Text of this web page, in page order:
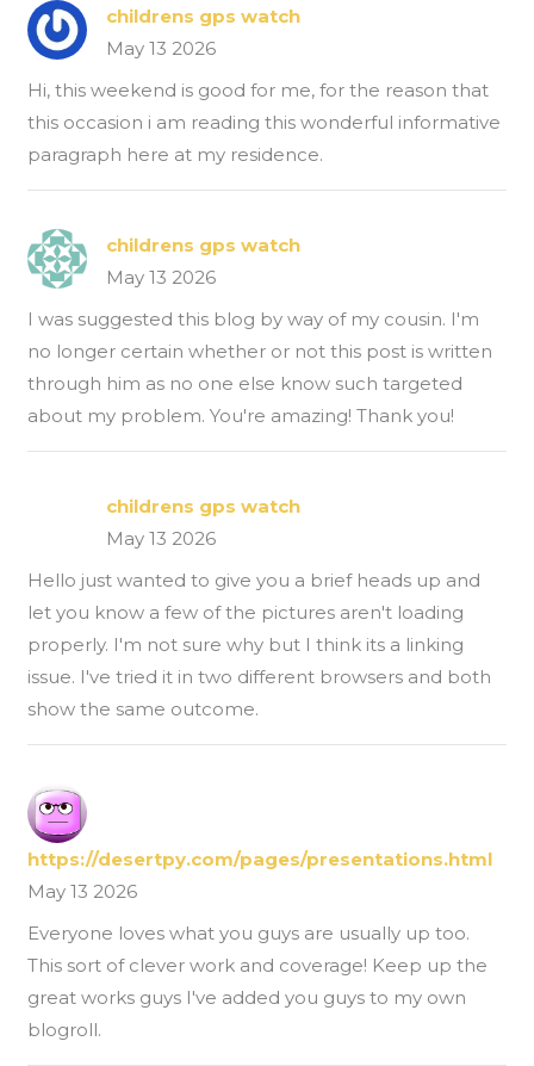
childrens gps watch
May 13 2026
Hi, this weekend is good for me, for the reason that
this occasion i am reading this wonderful informative
paragraph here at my residence.
childrens gps watch
May 13 2026
I was suggested this blog by way of my cousin. I'm
no longer certain whether or not this post is written
through him as no one else know such targeted
about my problem. You're amazing! Thank you!
childrens gps watch
May 13 2026
Hello just wanted to give you a brief heads up and
let you know a few of the pictures aren't loading
properly. I'm not sure why but I think its a linking
issue. I've tried it in two different browsers and both
show the same outcome.
https://desertpy.com/pages/presentations.html
May 13 2026
Everyone loves what you guys are usually up too.
This sort of clever work and coverage! Keep up the
great works guys I've added you guys to my own
blogroll.